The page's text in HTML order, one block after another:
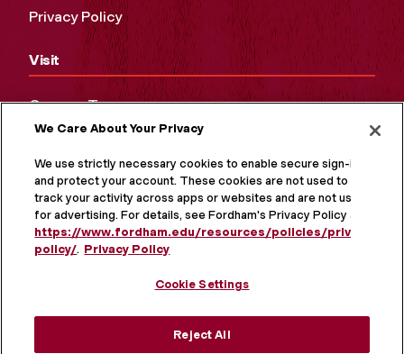
Privacy Policy
Visit
Campus Tours
Maps and Directions
Virtual Tour
We Care About Your Privacy
We use strictly necessary cookies to enable secure sign-in
and protect your account. These cookies are not used to
track your activity across apps or websites and are not used
for advertising. For details, see Fordham's Privacy Policy at
https://www.fordham.edu/resources/policies/privacy-
policy/. Privacy Policy
Cookie Settings
Reject All